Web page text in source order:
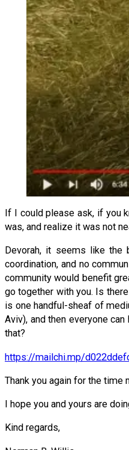
If I could please ask, if you
was, and realize it was not
Devorah, it seems like the
coordination, and no
community would benefit
go together with you. Is
is one handful-sheaf of
Aviv), and then everyone
that?
https://mailchi.mp/
Thank you again for the
I hope you and yours are
Kind regards,